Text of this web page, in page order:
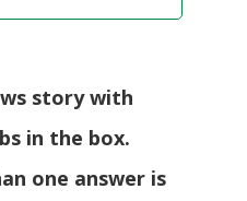
story with
in the box.
one answer is